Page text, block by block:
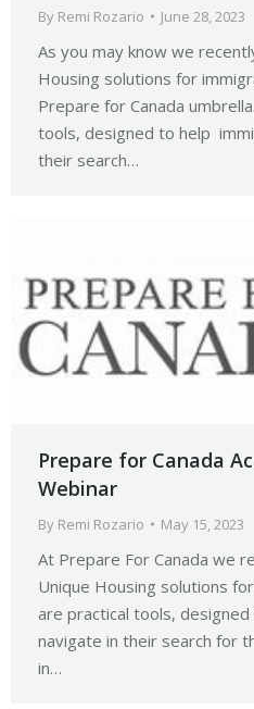
By Remi Rozario June 28, 2023
As you may know we
Housing solutions for
Prepare for Canada
tools, designed to help
their search…
Prepare for Canada
Webinar
By Remi Rozario May 15, 2023
At Prepare For Canada we
Unique Housing solutions
are practical tools,
navigate in their search for
in…